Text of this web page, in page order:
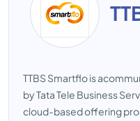
TTBS Smartflo is
by Tata Tele Business
cloud-based offering